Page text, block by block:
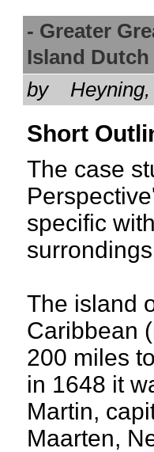
- Greater
Island
by
Short
The case
specific
The island
Caribbean
200 miles
in 1648 it
Martin,
Maarten,